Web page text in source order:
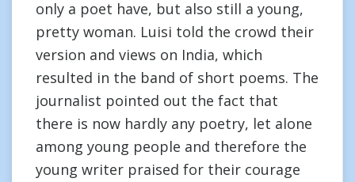
only a poet have, but also still a young,
pretty woman. Luisi told the crowd their
version and views on India, which
resulted in the band of short poems. The
journalist pointed out the fact that
there is now hardly any poetry, let alone
among young people and therefore the
young writer praised for their courage